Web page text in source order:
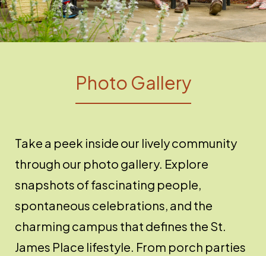
Photo Gallery
Take a peek inside our lively community
through our photo gallery. Explore
snapshots of fascinating people,
spontaneous celebrations, and the
charming campus that defines the St.
James Place lifestyle. From porch parties